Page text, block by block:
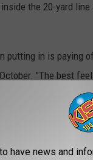
the 20-yard
in is paying
"The best
and it was a big win
have news and